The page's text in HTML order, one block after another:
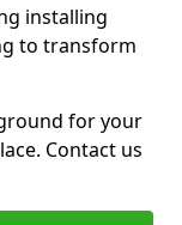
installing
to transform
for your
Contact us